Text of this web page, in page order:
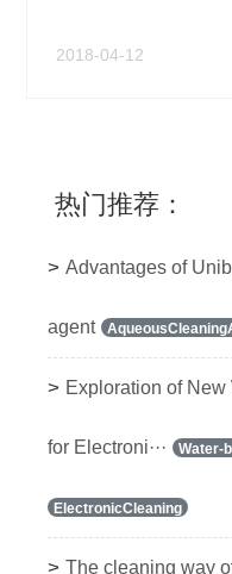
2018-04-12
热门推荐：
> Advantages of
agent
> Exploration of
for Electroni··· Water-
ElectronicCleaning
> The cleaning way